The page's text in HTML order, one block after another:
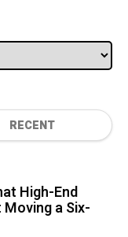
RECENT
High-End
a Six-